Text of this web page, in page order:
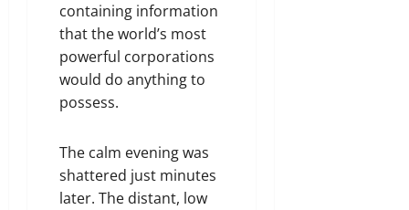
containing information
that the world’s most
powerful corporations
would do anything to
possess.
The calm evening was
shattered just minutes
later. The distant, low